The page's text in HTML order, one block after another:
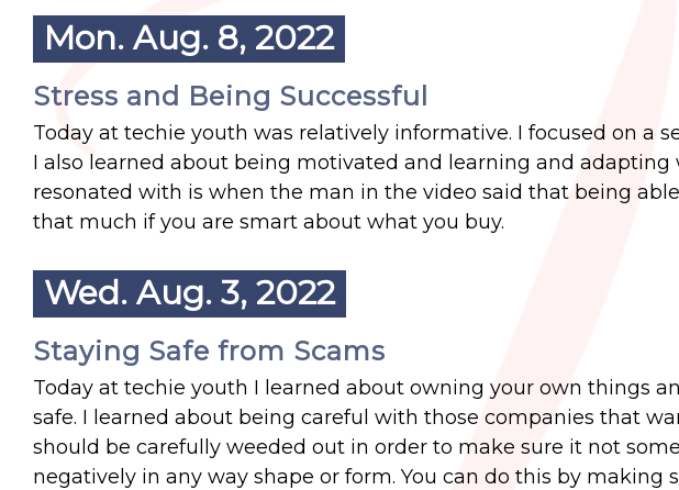
Mon. Aug. 8, 2022
Stress and Being Successful
Today at techie youth was relatively informative. I focused on a
I also learned about being motivated and learning and adapting
resonated with is when the man in the video said that being
that much if you are smart about what you buy.
Wed. Aug. 3, 2022
Staying Safe from Scams
Today at techie youth I learned about owning your own things
safe. I learned about being careful with those companies that
should be carefully weeded out in order to make sure it not
negatively in any way shape or form. You can do this by